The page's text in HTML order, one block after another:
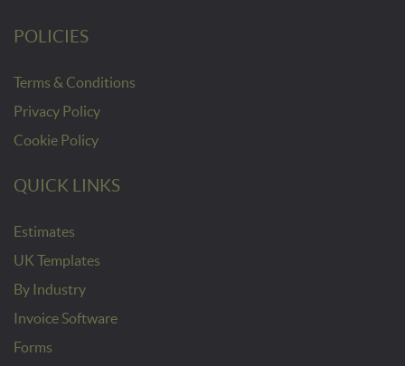
POLICIES
Terms & Conditions
Privacy Policy
Cookie Policy
QUICK LINKS
Estimates
UK Templates
By Industry
Invoice Software
Forms